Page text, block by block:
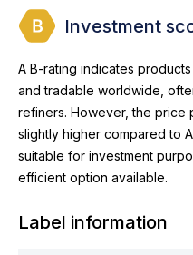
Investment
A B-rating indicates
and tradable worldwide,
refiners. However, the price
slightly higher compared to
suitable for investment
efficient option available.
Label information